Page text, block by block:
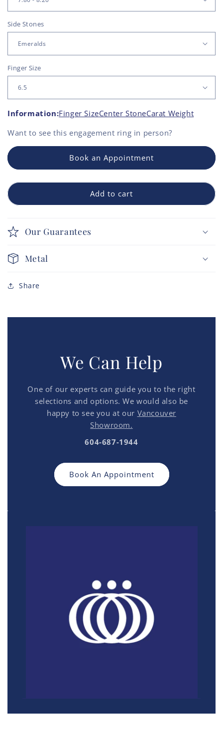
Side Stones
Finger Size
Information:Finger SizeCenter StoneCarat Weight
Want to see this engagement ring in person?
Book an Appointment
Add to cart
Our Guarantees
Metal
Share
We Can Help
One of our experts can guide you to the right
selections and options. We would also be
happy to see you at our Vancouver
Showroom.
604-687-1944
Book An Appointment